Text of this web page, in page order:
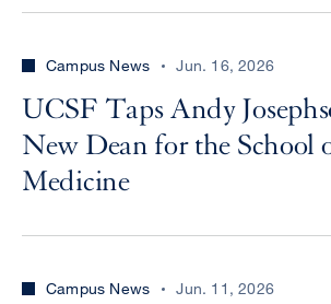
Campus News Jun. 16, 2026
UCSF Taps Andy
New Dean for the School
Medicine
Campus News Jun. 11, 2026